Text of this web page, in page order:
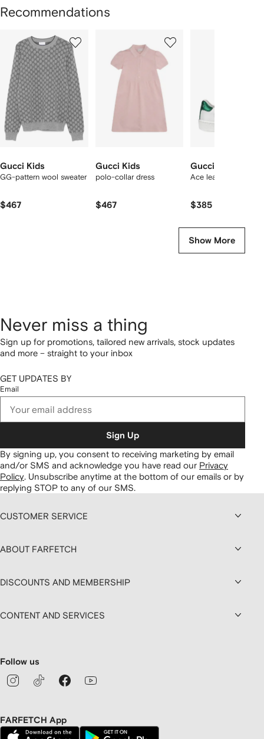
Recommendations
Gucci Kids
GG-pattern wool sweater
$467
Gucci Kids
polo-collar dress
$467
Gucci Kids
Ace leather sneakers
$385
Show More
Never miss a thing
Sign up for promotions, tailored new arrivals, stock updates
and more – straight to your inbox
GET UPDATES BY
Email
Sign Up
By signing up, you consent to receiving marketing by email
and/or SMS and acknowledge you have read our Privacy
Policy. Unsubscribe anytime at the bottom of our emails or by
replying STOP to any of our SMS.
CUSTOMER SERVICE
ABOUT FARFETCH
DISCOUNTS AND MEMBERSHIP
CONTENT AND SERVICES
Follow us
FARFETCH App